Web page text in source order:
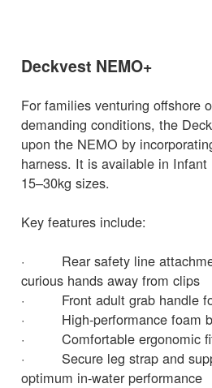
Deckvest NEMO+
For families venturing offshore
demanding conditions, the
upon the NEMO by
harness. It is available in
15–30kg sizes.
Key features include:
· Rear safety line
curious hands away from clips
· Front adult grab handle
· High-performance foam
· Comfortable ergonomic
· Secure leg strap and
optimum in-water performance